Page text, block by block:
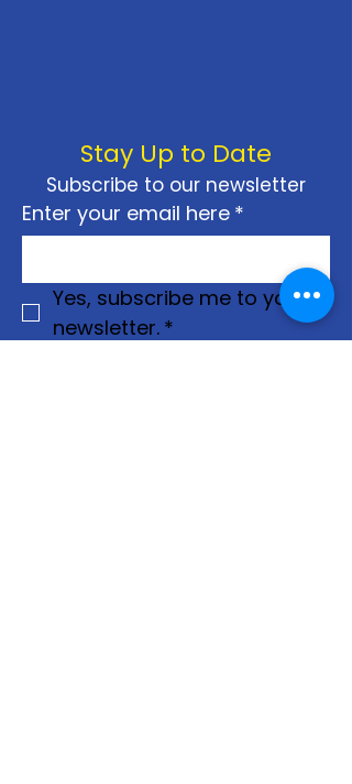
Stay Up to Date
Subscribe to our newsletter
Enter your email here *
Yes, subscribe me to your
newsletter. *